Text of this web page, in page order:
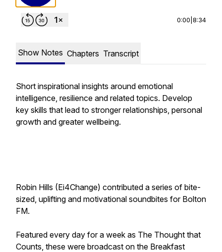
0:00 8:34
Show Notes Chapters Transcript
Short inspirational insights around emotional
intelligence, resilience and related topics. Develop
key skills that lead to stronger relationships, personal
growth and greater wellbeing.
Robin Hills (Ei4Change) contributed a series of bite-
sized, uplifting and motivational soundbites for Bolton
FM.
Featured every day for a week as The Thought that
Counts, these were broadcast on the Breakfast